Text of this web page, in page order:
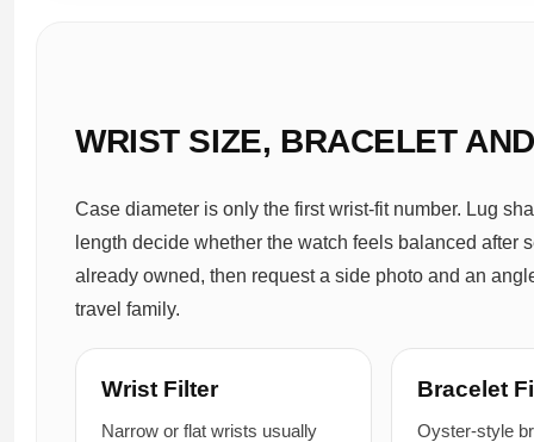
WRIST SIZE, BRACELET
Case diameter is only the first wrist-fit number. Lug
length decide whether the watch feels balanced
already owned, then request a side photo and an
travel family.
Wrist Filter
Narrow or flat wrists usually
Bracelet
Oyster-style